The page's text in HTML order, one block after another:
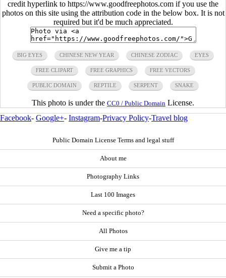
credit hyperlink to https://www.goodfreephotos.com if you use the
photos on this site using the attribution code in the below box. It is not
required but it'd be much appreciated.
BIG EYES CHINESE NEW YEAR CHINESE ZODIAC EYES
FREE CLIPART FREE GRAPHICS FREE VECTORS
PUBLIC DOMAIN REPTILE SERPENT SNAKE
This photo is under the CC0 / Public Domain License.
Facebook- Google+- Instagram-Privacy Policy-Travel blog
Public Domain License Terms and legal stuff
About me
Photography Links
Last 100 Images
Need a specific photo?
All Photos
Give me a tip
Submit a Photo